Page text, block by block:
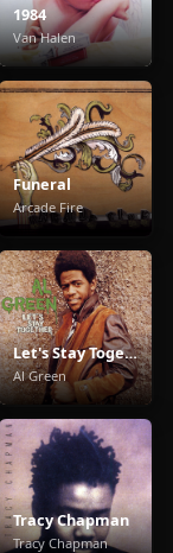
1984
Van Halen
Funeral
Arcade Fire
Let's Stay Together
Al Green
Tracy Chapman
Tracy Chapman